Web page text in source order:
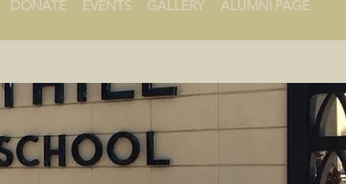
DONATE EVENTS GALLERY ALUMNI PAGE